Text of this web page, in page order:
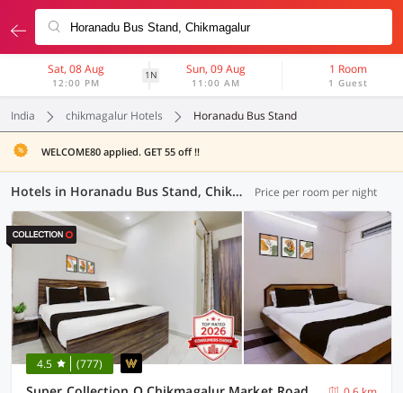
Sat, 08 Aug
12:00 PM
1N Sun, 09 Aug
11:00 AM
1 Room
1 Guest
India chikmagalur Hotels Horanadu Bus Stand
WELCOME80 applied. GET 55 off !!
Hotels in Horanadu Bus Stand, Chikmagalur (3 OYOs) Price per room per night
4.5 (777)